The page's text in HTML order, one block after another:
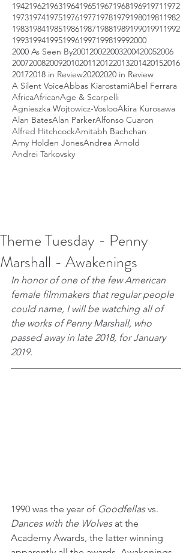
1942196219631964196519671968196919711972
1973197419751976197719781979198019811982
1983198419851986198719881989199019911992
19931994199519961997199819992000
2000 As Seen By200120022003200420052006
2007200820092010201120122013201420152016
20172018 in Review20202020 in Review
A Silent VoiceAbbas KiarostamiAbel Ferrara
AfricaAfricanAge & Scarpelli
Agnieszka Wojtowicz-VoslooAkira Kurosawa
Alan BatesAlan ParkerAlfonso Cuaron
Alfred HitchcockAmitabh Bachchan
Amy Holden JonesAndrea Arnold
Andrei Tarkovsky
Theme Tuesday - Penny
Marshall - Awakenings
In honor of one of the few American
female filmmakers that regular people
could name, I will be watching all of
the works of Penny Marshall, who
passed away in late 2018, for January
2019.
1990 was the year of Goodfellas vs.
Dances with the Wolves at the
Academy Awards, the latter winning